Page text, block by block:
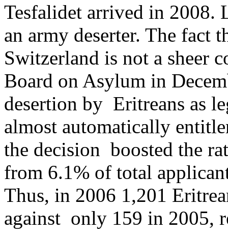
Tesfalidet arrived in 2008.
an army deserter. The fact
Switzerland is not a sheer
Board on Asylum in
desertion by Eritreans as
almost automatically
the decision boosted the
from 6.1% of total
Thus, in 2006 1,201
against only 159 in 2005,